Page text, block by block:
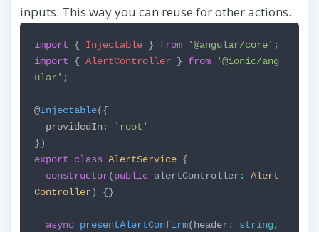
inputs. This way you can reuse for other actions.
import { Injectable } from '@angular/core' ;
import
{ AlertController } from
'@ionic/ang
ular' ;
@Injectable({
providedIn:
'root'
})
export
class AlertService {
constructor(public alertController :
Alert
Controller) {}
async presentAlertConfirm(header : string,